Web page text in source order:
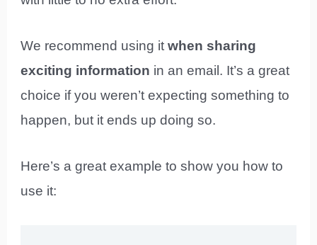
We recommend using itwhen sharing
exciting information in an email. It’s a great
choice if you weren’t expecting something to
happen, but it ends up doing so.
Here’s a great example to show you how to
use it: